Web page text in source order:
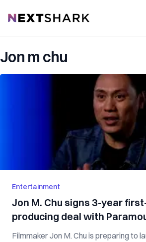
NextShark
Jon m chu
Entertainment
Jon M. Chu signs 3-year
producing deal with
Filmmaker Jon M. Chu is preparing to